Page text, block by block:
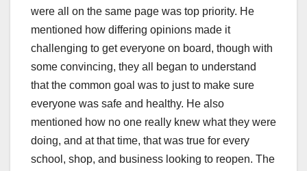
were all on the same page was top priority. He
mentioned how differing opinions made it
challenging to get everyone on board, though with
some convincing, they all began to understand
that the common goal was to just to make sure
everyone was safe and healthy. He also
mentioned how no one really knew what they were
doing, and at that time, that was true for every
school, shop, and business looking to reopen. The